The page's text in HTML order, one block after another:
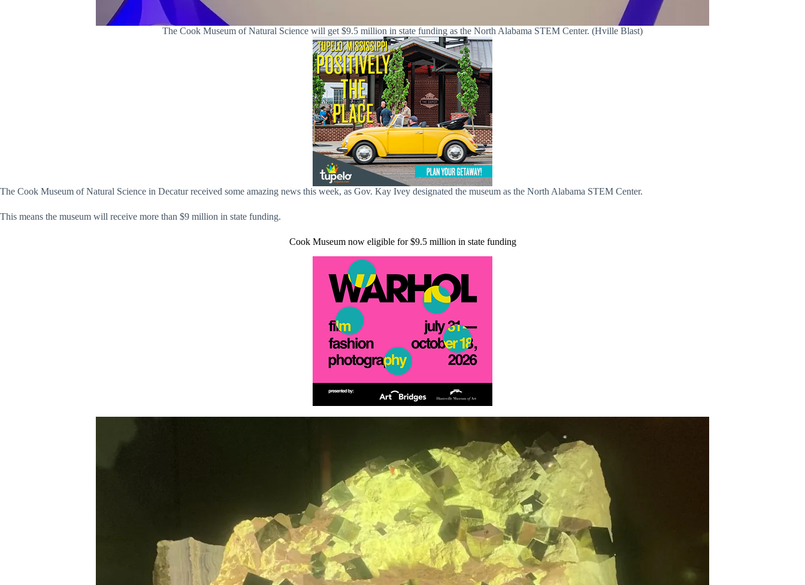
The Cook Museum of Natural Science will get $9.5 million in state funding as the North Alabama STEM Center. (Hville Blast)
The Cook Museum of Natural Science in Decatur received some amazing news this week, as Gov. Kay Ivey designated the museum as the North Alabama STEM Center.
This means the museum will receive more than $9 million in state funding.
Cook Museum now eligible for $9.5 million in state funding